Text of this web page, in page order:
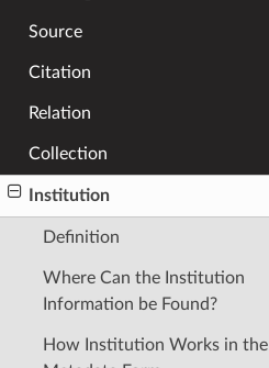
Source
Citation
Relation
Collection
Institution
Definition
Where Can the Institution
Information be Found?
How Institution Works in the